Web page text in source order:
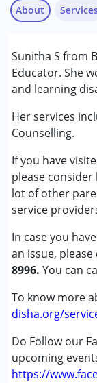
About
Sunitha S from
Educator. She
and learning
Her services
Counselling.
If you have
please consider
lot of other
service
In case you
an issue,
8996. You can
To know more
disha.org/
Do Follow our
upcoming
https://
Special
Conditions
Learning
Age Group :0 -
Gender :